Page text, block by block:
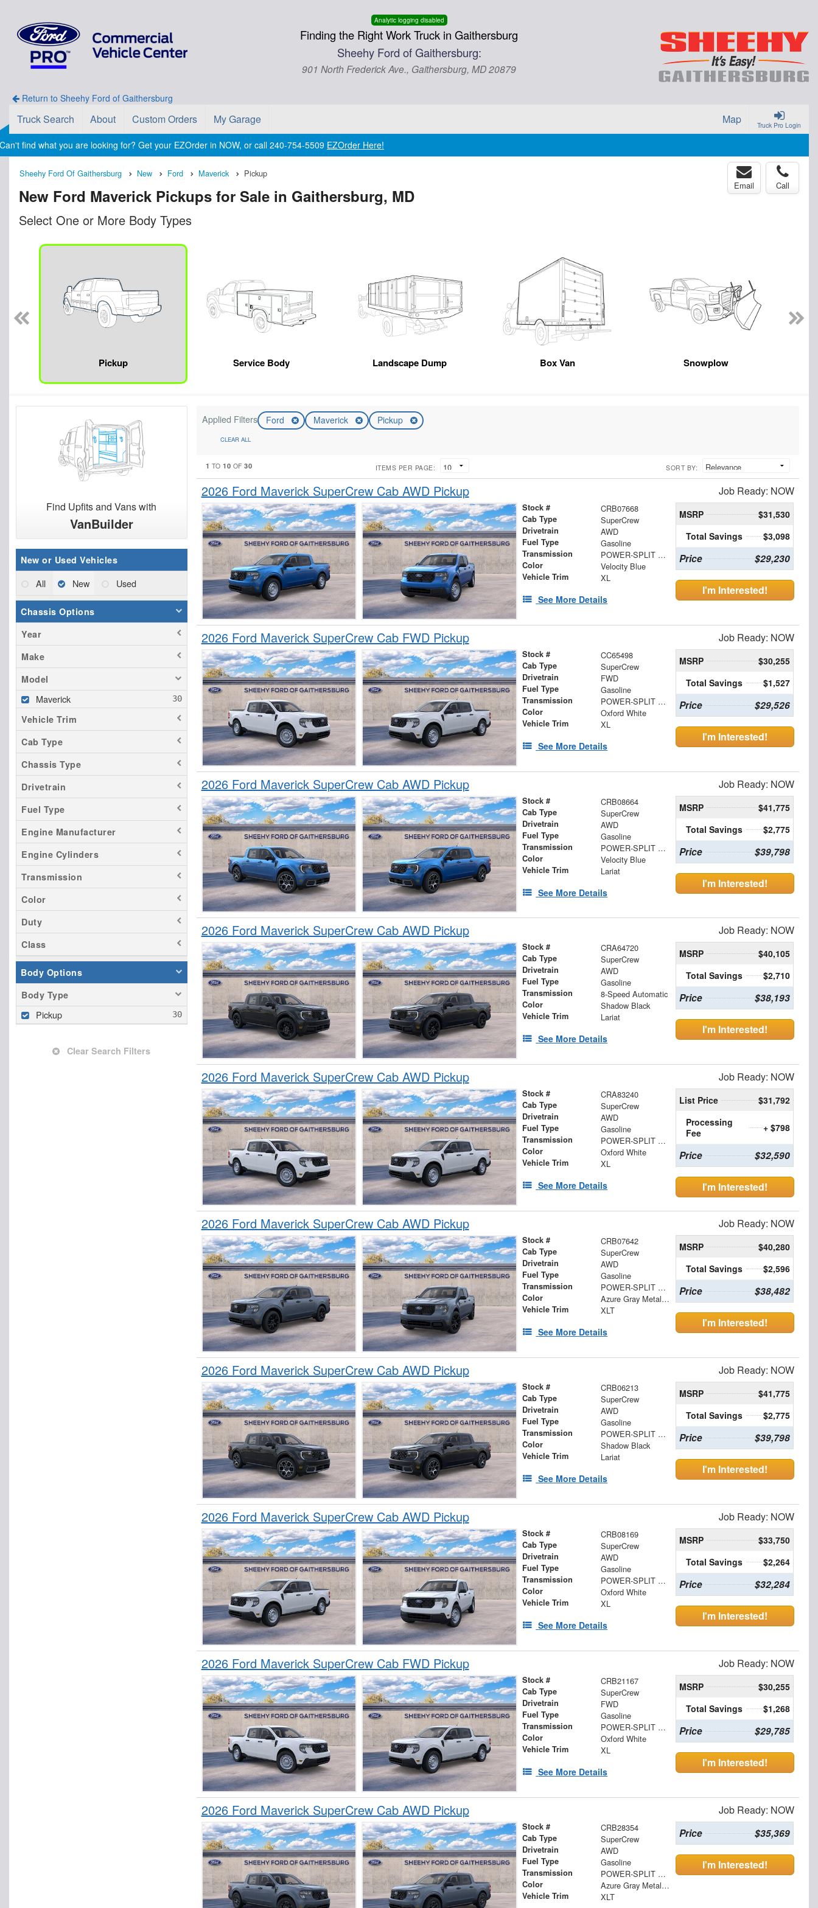
Analytic logging disabled
Finding the Right Work Truck in Gaithersburg
Sheehy Ford of Gaithersburg:
901 North Frederick Ave., Gaithersburg, MD 20879
Return to Sheehy Ford of Gaithersburg
Truck Pro Login
Truck Search About Custom Orders My Garage Map
Can't find what you are looking for? Get your EZOrder in NOW, or call 240-754-5509 EZOrder Here!
Sheehy Ford Of Gaithersburg New Ford Maverick Pickup
New Ford Maverick Pickups for Sale in Gaithersburg, MD
Email Call
Select One or More Body Types
Pickup Service Body Landscape Dump Box Van Snowplow
Find Upfits and Vans with
VanBuilder
New or Used Vehicles
All New Used
Chassis Options
Year
Make
Model
Maverick
Vehicle Trim
Cab Type
Chassis Type
Drivetrain
Fuel Type
Engine Manufacturer
Engine Cylinders
Transmission
Color
Duty
Class
Body Options
Body Type
Pickup
Clear Search Filters
Applied Filters Ford Maverick Pickup
CLEAR ALL
1 TO10 OF30 ITEMS PER PAGE: SORT BY:
2026 Ford Maverick SuperCrew Cab AWD Pickup Job Ready: NOW
Stock # CRB07668
Cab Type SuperCrew
Drivetrain AWD
Fuel Type Gasoline
Transmission POWER-SPLIT ELECTRIC CVT
Color Velocity Blue
Vehicle Trim XL
See More Details
MSRP
$31,530
Total Savings
$3,098
Price $29,230
I'm Interested!
2026 Ford Maverick SuperCrew Cab FWD Pickup Job Ready: NOW
Stock # CC65498
Cab Type SuperCrew
Drivetrain FWD
Fuel Type Gasoline
Transmission POWER-SPLIT ELECTRIC CVT
Color Oxford White
Vehicle Trim XL
See More Details
MSRP
$30,255
Total Savings
$1,527
Price $29,526
I'm Interested!
2026 Ford Maverick SuperCrew Cab AWD Pickup Job Ready: NOW
Stock # CRB08664
Cab Type SuperCrew
Drivetrain AWD
Fuel Type Gasoline
Transmission POWER-SPLIT ELECTRIC CVT
Color Velocity Blue
Vehicle Trim Lariat
See More Details
MSRP
$41,775
Total Savings
$2,775
Price $39,798
I'm Interested!
2026 Ford Maverick SuperCrew Cab AWD Pickup Job Ready: NOW
Stock # CRA64720
Cab Type SuperCrew
Drivetrain AWD
Fuel Type Gasoline
Transmission 8-Speed Automatic
Color Shadow Black
Vehicle Trim Lariat
See More Details
MSRP
$40,105
Total Savings
$2,710
Price $38,193
I'm Interested!
2026 Ford Maverick SuperCrew Cab AWD Pickup Job Ready: NOW
Stock # CRA83240
Cab Type SuperCrew
Drivetrain AWD
Fuel Type Gasoline
Transmission POWER-SPLIT ELECTRIC CVT
Color Oxford White
Vehicle Trim XL
See More Details
List Price
$31,792
Processing
Fee
+ $798
Price $32,590
I'm Interested!
2026 Ford Maverick SuperCrew Cab AWD Pickup Job Ready: NOW
Stock # CRB07642
Cab Type SuperCrew
Drivetrain AWD
Fuel Type Gasoline
Transmission POWER-SPLIT ELECTRIC CVT
Color Azure Gray Metallic Tri-Coat
Vehicle Trim XLT
See More Details
MSRP
$40,280
Total Savings
$2,596
Price $38,482
I'm Interested!
2026 Ford Maverick SuperCrew Cab AWD Pickup Job Ready: NOW
Stock # CRB06213
Cab Type SuperCrew
Drivetrain AWD
Fuel Type Gasoline
Transmission POWER-SPLIT ELECTRIC CVT
Color Shadow Black
Vehicle Trim Lariat
See More Details
MSRP
$41,775
Total Savings
$2,775
Price $39,798
I'm Interested!
2026 Ford Maverick SuperCrew Cab AWD Pickup Job Ready: NOW
Stock # CRB08169
Cab Type SuperCrew
Drivetrain AWD
Fuel Type Gasoline
Transmission POWER-SPLIT ELECTRIC CVT
Color Oxford White
Vehicle Trim XL
See More Details
MSRP
$33,750
Total Savings
$2,264
Price $32,284
I'm Interested!
2026 Ford Maverick SuperCrew Cab FWD Pickup Job Ready: NOW
Stock # CRB21167
Cab Type SuperCrew
Drivetrain FWD
Fuel Type Gasoline
Transmission POWER-SPLIT ELECTRIC CVT
Color Oxford White
Vehicle Trim XL
See More Details
MSRP
$30,255
Total Savings
$1,268
Price $29,785
I'm Interested!
2026 Ford Maverick SuperCrew Cab AWD Pickup Job Ready: NOW
Stock # CRB28354
Cab Type SuperCrew
Drivetrain AWD
Fuel Type Gasoline
Transmission POWER-SPLIT ELECTRIC CVT
Color Azure Gray Metallic Tri-Coat
Vehicle Trim XLT
Price $35,369
I'm Interested!